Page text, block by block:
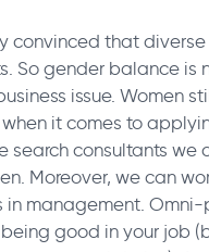
convinced that
So gender balance is
issue. Women
it comes to
search consultants we
Moreover, we can
in management. Omni-
good in your job